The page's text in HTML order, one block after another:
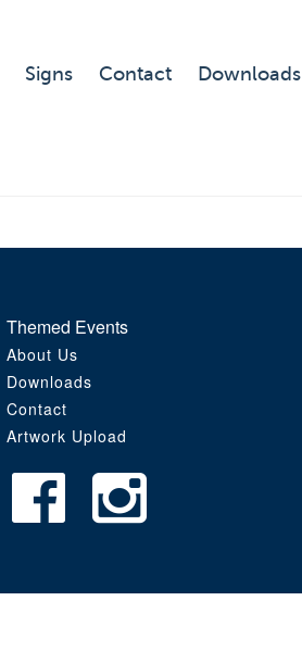
Signs Contact Downloads
Themed Events
About Us
Downloads
Contact
Artwork Upload